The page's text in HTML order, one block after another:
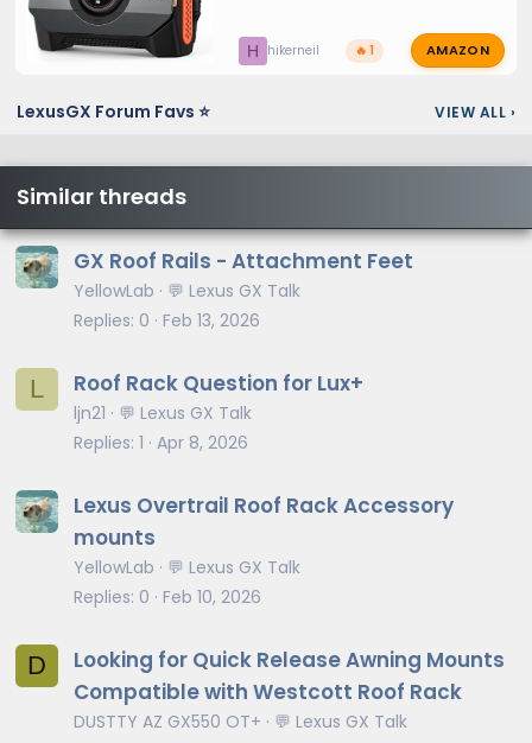
H hikerneil 🔥 1 AMAZON
LexusGX Forum Favs ⭐ VIEW ALL ›
Similar threads
GX Roof Rails - Attachment Feet
YellowLab
💬 Lexus GX Talk
Replies 0 Feb 13, 2026
L Roof Rack Question for Lux+
ljn21
💬 Lexus GX Talk
Replies 1 Apr 8, 2026
Lexus Overtrail Roof Rack Accessory
mounts
YellowLab
💬 Lexus GX Talk
Replies 0 Feb 10, 2026
D
Looking for Quick Release Awning Mounts
Compatible with Westcott Roof Rack
DUSTTY AZ GX550 OT+
💬 Lexus GX Talk